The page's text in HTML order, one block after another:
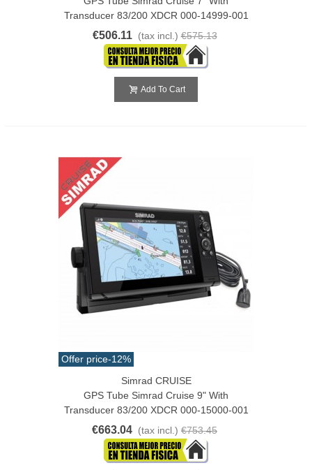
Transducer 83/200 XDCR 000-14999-001
€506.11 (tax incl.) €575.13
Add To Cart
Offer price-12%
Simrad CRUISE
GPS Tube Simrad Cruise 9" With
Transducer 83/200 XDCR 000-15000-001
€663.04 (tax incl.) €753.45